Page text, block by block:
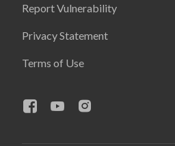
Report Vulnerability
Privacy Statement
Terms of Use